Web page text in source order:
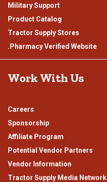
Military Support
Product Catalog
Tractor Supply Stores
.Pharmacy Verified Website
Work With Us
Careers
Sponsorship
Affiliate Program
Potential Vendor Partners
Vendor Information
Tractor Supply Media Network